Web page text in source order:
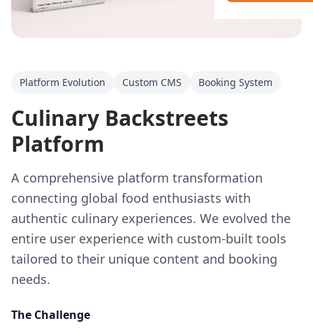
Platform Evolution Custom CMS Booking System
Culinary Backstreets
Platform
A comprehensive platform transformation
connecting global food enthusiasts with
authentic culinary experiences. We evolved the
entire user experience with custom-built tools
tailored to their unique content and booking
needs.
The Challenge